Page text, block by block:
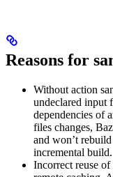
Reasons for
Without action
undeclared input
dependencies of
files changes,
and won’t
incremental build.
Incorrect reuse of